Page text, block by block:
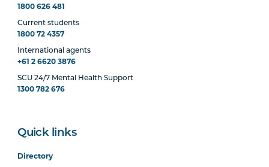
1800 626 481
Current students
1800 72 4357
International agents
+61 2 6620 3876
SCU 24/7 Mental Health Support
1300 782 676
Quick links
Directory